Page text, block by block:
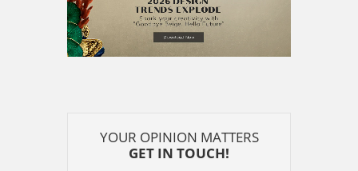
YOUR OPINION MATTERS
GET IN TOUCH!